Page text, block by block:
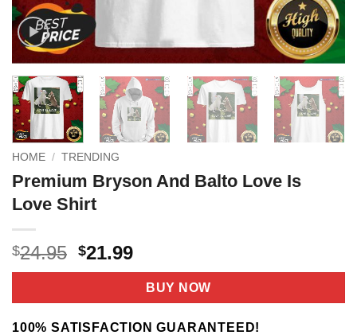
HOME / TRENDING
Premium Bryson And Balto Love Is
Love Shirt
$24.95 Original
price
$24.95.
$21.99Current
price
is:
$21.99.
BUY NOW
100% SATISFACTION GUARANTEED!